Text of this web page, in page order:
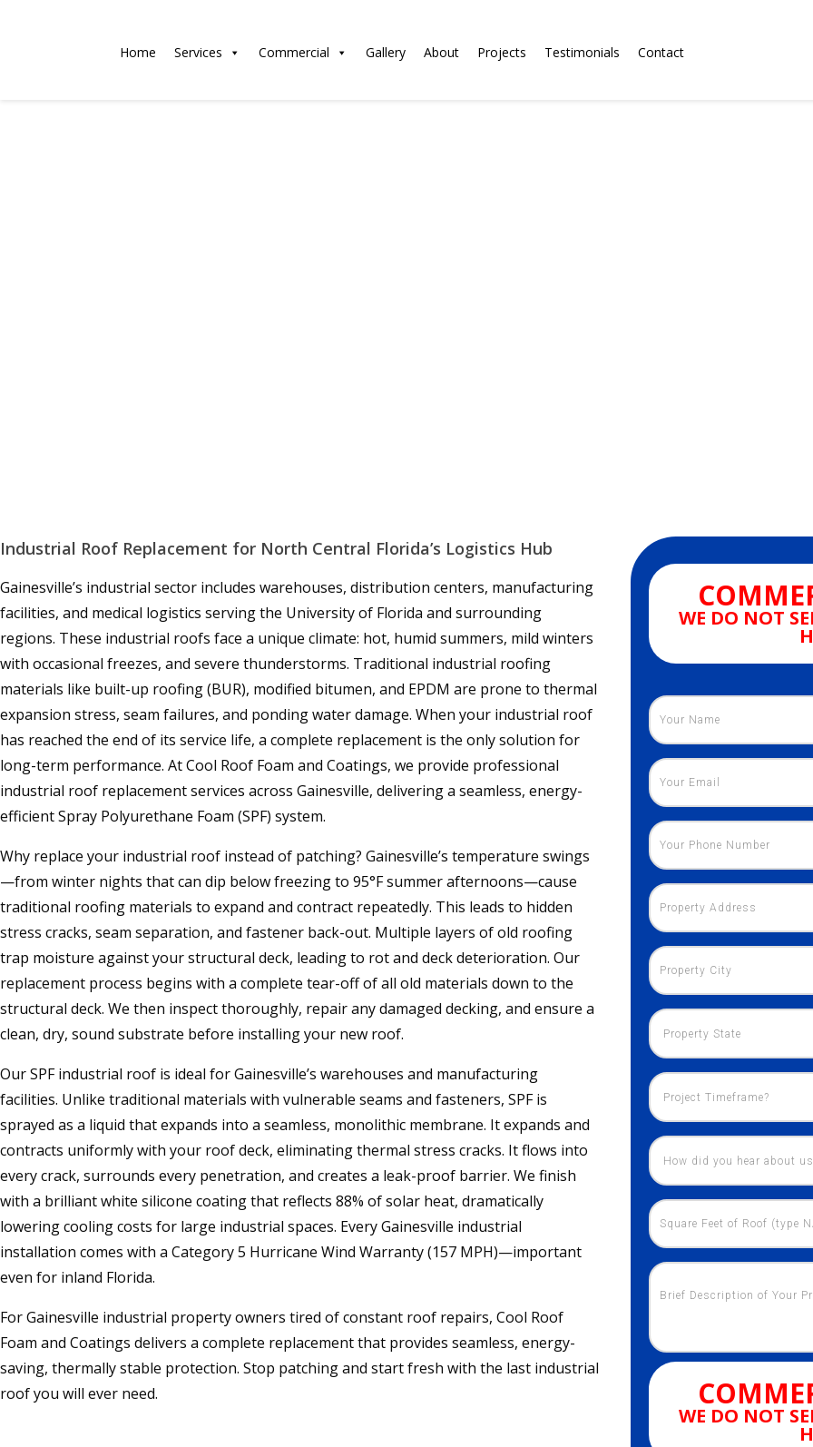
Home Services Commercial Gallery About Projects Testimonials Contact
Industrial Roof Replacement for North Central Florida’s Logistics Hub
Gainesville’s industrial sector includes warehouses, distribution centers, manufacturing
facilities, and medical logistics serving the University of Florida and surrounding
regions. These industrial roofs face a unique climate: hot, humid summers, mild winters
with occasional freezes, and severe thunderstorms. Traditional industrial roofing
materials like built-up roofing (BUR), modified bitumen, and EPDM are prone to thermal
expansion stress, seam failures, and ponding water damage. When your industrial roof
has reached the end of its service life, a complete replacement is the only solution for
long-term performance. At Cool Roof Foam and Coatings, we provide professional
industrial roof replacement services across Gainesville, delivering a seamless, energy-
efficient Spray Polyurethane Foam (SPF) system.
Why replace your industrial roof instead of patching? Gainesville’s temperature swings
—from winter nights that can dip below freezing to 95°F summer afternoons—cause
traditional roofing materials to expand and contract repeatedly. This leads to hidden
stress cracks, seam separation, and fastener back-out. Multiple layers of old roofing
trap moisture against your structural deck, leading to rot and deck deterioration. Our
replacement process begins with a complete tear-off of all old materials down to the
structural deck. We then inspect thoroughly, repair any damaged decking, and ensure a
clean, dry, sound substrate before installing your new roof.
Our SPF industrial roof is ideal for Gainesville’s warehouses and manufacturing
facilities. Unlike traditional materials with vulnerable seams and fasteners, SPF is
sprayed as a liquid that expands into a seamless, monolithic membrane. It expands and
contracts uniformly with your roof deck, eliminating thermal stress cracks. It flows into
every crack, surrounds every penetration, and creates a leak-proof barrier. We finish
with a brilliant white silicone coating that reflects 88% of solar heat, dramatically
lowering cooling costs for large industrial spaces. Every Gainesville industrial
installation comes with a Category 5 Hurricane Wind Warranty (157 MPH)—important
even for inland Florida.
For Gainesville industrial property owners tired of constant roof repairs, Cool Roof
Foam and Coatings delivers a complete replacement that provides seamless, energy-
saving, thermally stable protection. Stop patching and start fresh with the last industrial
roof you will ever need.
WE DO NOT
WE DO NOT